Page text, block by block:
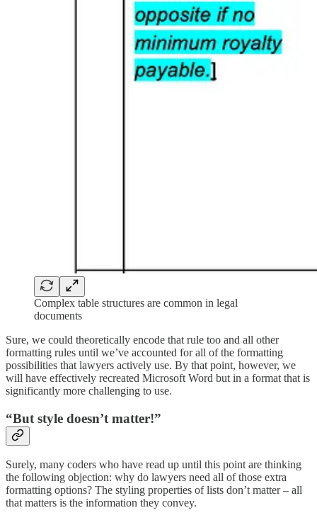
Complex table structures are common in legal
documents
Sure, we could theoretically encode that rule too and all other
formatting rules until we’ve accounted for all of the formatting
possibilities that lawyers actively use. By that point, however, we
will have effectively recreated Microsoft Word but in a format that is
significantly more challenging to use.
“But style doesn’t matter!”
Surely, many coders who have read up until this point are thinking
the following objection: why do lawyers need all of those extra
formatting options? The styling properties of lists don’t matter – all
that matters is the information they convey.